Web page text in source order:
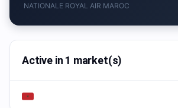
NATIONALE ROYAL AIR MAROC
Active in 1 market(s)